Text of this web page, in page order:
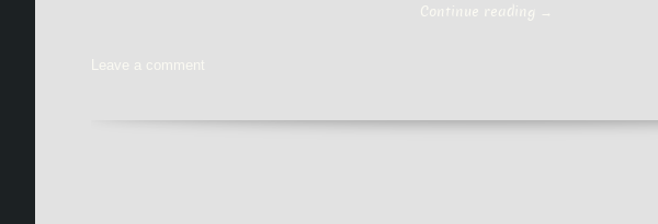
Continue reading →
Leave a comment